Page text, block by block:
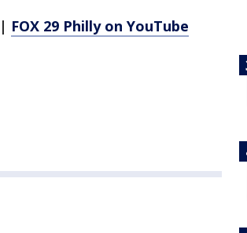
| FOX 29 Philly on YouTube